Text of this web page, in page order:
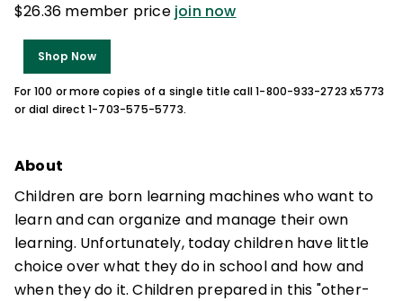
$26.36 member price join now
Shop Now
For 100 or more copies of a single title call 1-800-933-2723 x5773
or dial direct 1-703-575-5773.
About
Children are born learning machines who want to
learn and can organize and manage their own
learning. Unfortunately, today children have little
choice over what they do in school and how and
when they do it. Children prepared in this "other-